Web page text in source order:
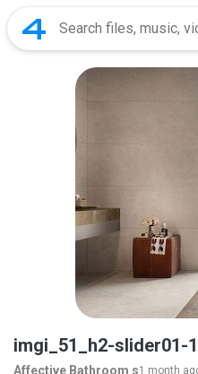
imgi_51_h2-slider01-
Affective Bathroom s1 month